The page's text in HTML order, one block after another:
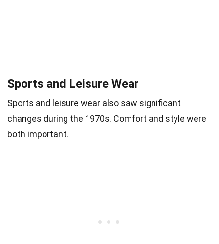
Sports and Leisure Wear
Sports and leisure wear also saw significant
changes during the 1970s. Comfort and style were
both important.